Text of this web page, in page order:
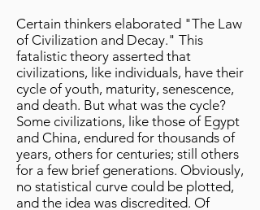
Certain thinkers elaborated "The Law
of Civilization and Decay." This
fatalistic theory asserted that
civilizations, like individuals, have their
cycle of youth, maturity, senescence,
and death. But what was the cycle?
Some civilizations, like those of Egypt
and China, endured for thousands of
years, others for centuries; still others
for a few brief generations. Obviously,
no statistical curve could be plotted,
and the idea was discredited. Of